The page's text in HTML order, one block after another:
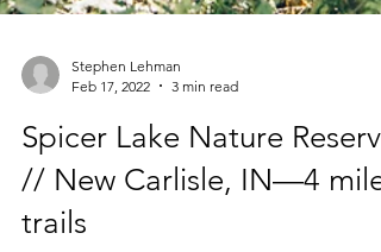
Feb 17, 2022
3 min read
Spicer Lake Nature Reserve
// New Carlisle, IN—4 miles